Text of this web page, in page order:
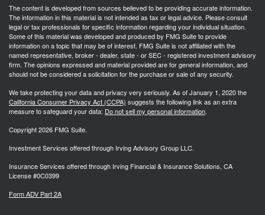
The content is developed from sources believed to be providing accurate information.
The information in this material is not intended as tax or legal advice. Please consult
legal or tax professionals for specific information regarding your individual situation.
Some of this material was developed and produced by FMG Suite to provide
information on a topic that may be of interest. FMG Suite is not affiliated with the
named representative, broker - dealer, state - or SEC - registered investment advisory
firm. The opinions expressed and material provided are for general information, and
should not be considered a solicitation for the purchase or sale of any security.
We take protecting your data and privacy very seriously. As of January 1, 2020 the
California Consumer Privacy Act (CCPA) suggests the following link as an extra
measure to safeguard your data: Do not sell my personal information.
Copyright 2026 FMG Suite.
Investment Services offered through Irving Advisory Group LLC.
Insurance Services offered through Irving Financial & Insurance Solutions, CA
License #0C0399
Form ADV Part 2A